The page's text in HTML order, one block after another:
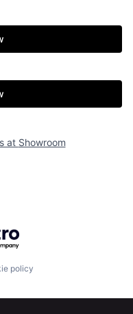
at Showroom
policy